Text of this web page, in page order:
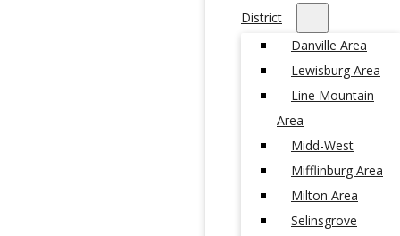
District
Danville Area
Lewisburg Area
Line Mountain
Area
Midd-West
Mifflinburg Area
Milton Area
Selinsgrove